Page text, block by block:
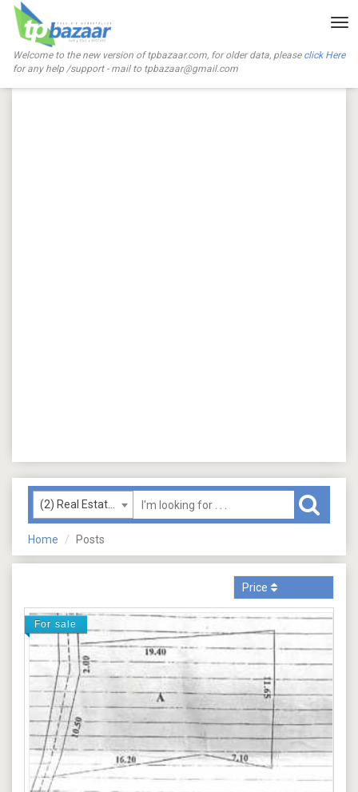
Welcome to the new version of tpbazaar.com, for older data, please click Here
for any help /support - mail to tpbazaar@gmail.com
Home Posts
Price
For sale